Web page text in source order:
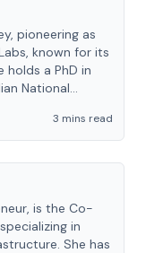
pioneering as
known for its
holds a PhD in
National
3 mins read
is the Co-
in
She has